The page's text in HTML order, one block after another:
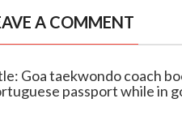
A COMMENT
Goa taekwondo coach
passport while in